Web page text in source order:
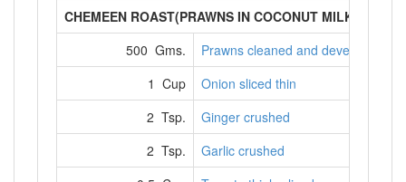
CHEMEEN ROAST(PRAWNS IN COCONUT MILK)
500 Gms.
Prawns cleaned and deveined
1 Cup
Onion sliced thin
2 Tsp.
Ginger crushed
2 Tsp.
Garlic crushed